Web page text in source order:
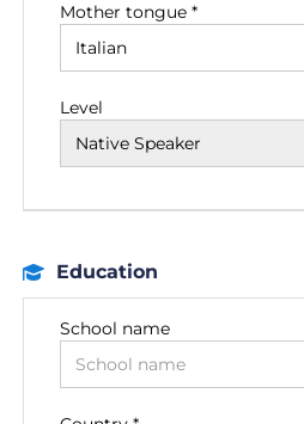
Mother tongue *
Level
Education
School name